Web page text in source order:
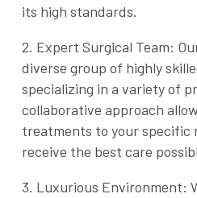
its high standards.
2. Expert Surgical Team:
diverse group of highly
specializing in a variety of
collaborative approach
treatments to your specific
receive the best care
3. Luxurious Environment: